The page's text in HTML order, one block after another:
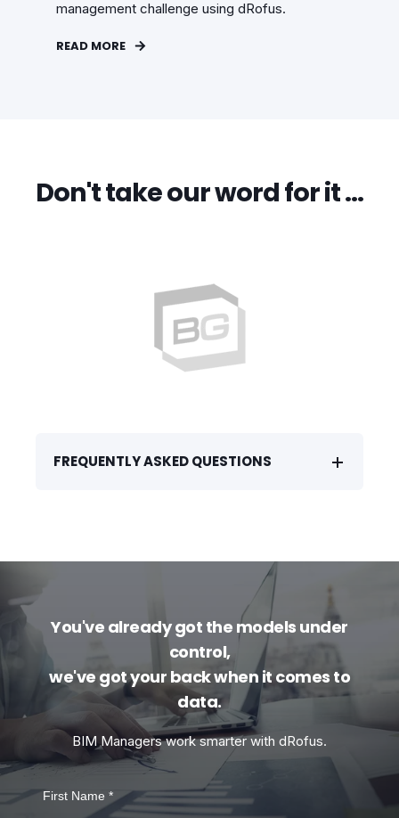
management challenge using dRofus.
READ MORE
Don't take our word for it …
FREQUENTLY ASKED QUESTIONS
You've already got the models under
control,
we've got your back when it comes to
data.
BIM Managers work smarter with dRofus.